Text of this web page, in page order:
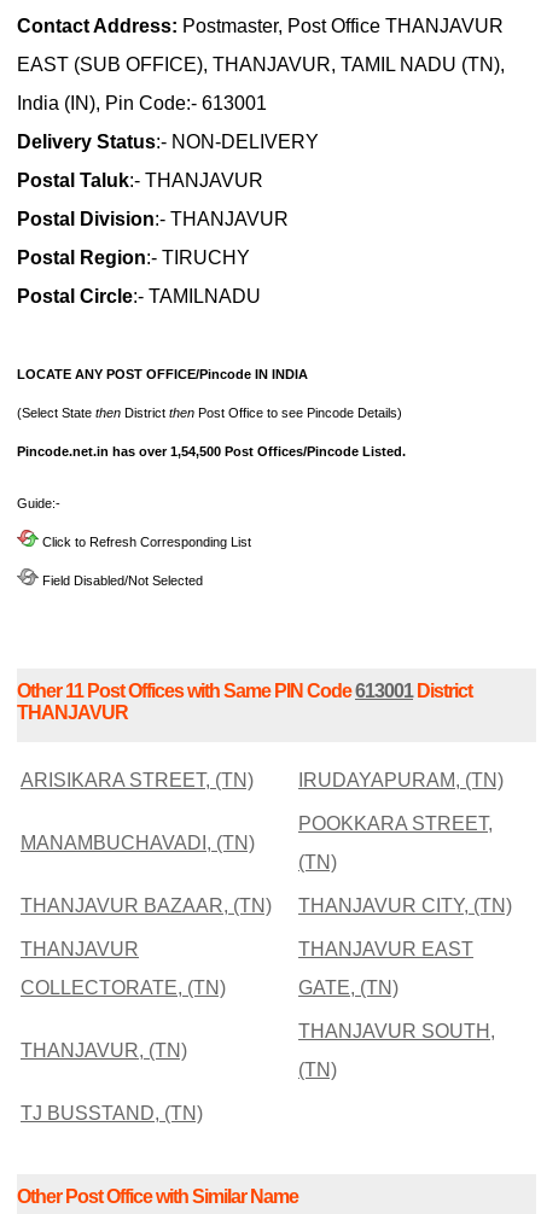
Contact Address: Postmaster, Post Office THANJAVUR
EAST (SUB OFFICE), THANJAVUR, TAMIL NADU (TN),
India (IN), Pin Code:- 613001
Delivery Status:- NON-DELIVERY
Postal Taluk:- THANJAVUR
Postal Division:- THANJAVUR
Postal Region:- TIRUCHY
Postal Circle:- TAMILNADU
LOCATE ANY POST OFFICE/Pincode IN INDIA
(Select State then District then Post Office to see Pincode Details)
Pincode.net.in has over 1,54,500 Post Offices/Pincode Listed.
Guide:-
Click to Refresh Corresponding List
Field Disabled/Not Selected
Other 11 Post Offices with Same PIN Code613001District
THANJAVUR
ARISIKARA STREET, (TN) IRUDAYAPURAM, (TN)
MANAMBUCHAVADI, (TN)
POOKKARA STREET,
(TN)
THANJAVUR BAZAAR, (TN) THANJAVUR CITY, (TN)
THANJAVUR
COLLECTORATE, (TN)
THANJAVUR EAST
GATE, (TN)
THANJAVUR, (TN)
THANJAVUR SOUTH,
(TN)
TJ BUSSTAND, (TN)
Other Post Office with Similar Name